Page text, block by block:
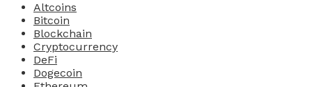
Altcoins
Bitcoin
Blockchain
Cryptocurrency
DeFi
Dogecoin